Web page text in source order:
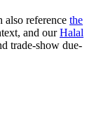
also reference the
and our Halal
trade-show due-